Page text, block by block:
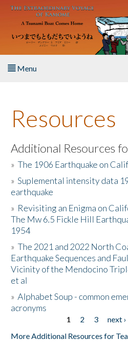
Skip to main content
Menu
About the Book
Listen to the Book
Activities
The Story & Student Exchange
Resources
Donate
Resources
Additional Resources
»The 1906 Earthquake on
»Suplemental intensity data
earthquake
» Revisiting an Enigma on
The Mw 6.5 Fickle Hill
1954
»The 2021 and 2022 North
Earthquake Sequences and
Vicinity of the Mendocino
et al
»Alphabet Soup - common
acronyms
1 2 3 next ›
More Additional Resources for